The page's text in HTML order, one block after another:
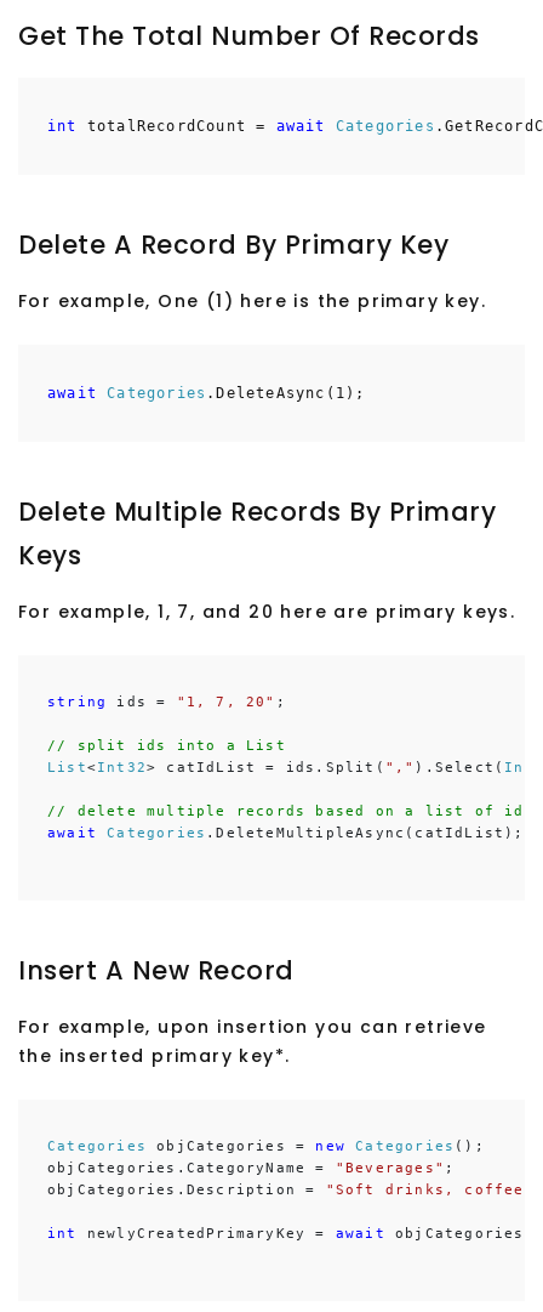
Get The Total Number Of Records
int totalRecordCount = await Categories
Delete A Record By Primary Key
For example, One (1) here is the primary key.
await Categories .DeleteAsync(1);
Delete Multiple Records By Primary
Keys
For example, 1, 7, and 20 here are primary keys.
string ids = "1, 7, 20" ;
// split ids into a List
List<Int32> catIdList = ids.Split( "," ).Select(
// delete multiple records based on a list of ids
await
Categories .DeleteMultipleAsync(catIdList);
Insert A New Record
For example, upon insertion you can retrieve
the inserted primary key*.
Categories objCategories = new Categories ();
objCategories.CategoryName = "Beverages" ;
objCategories.Description =
"Soft drinks, coffees,
int newlyCreatedPrimaryKey = await